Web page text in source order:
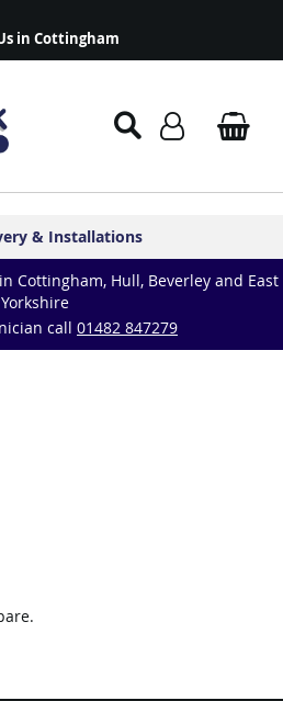
in Cottingham
in 1986
& Installations
Kitchens
Great Reviews
Repairs & Spare Parts
in Cottingham, Hull, Beverley and East
Yorkshire
call 01482 847279